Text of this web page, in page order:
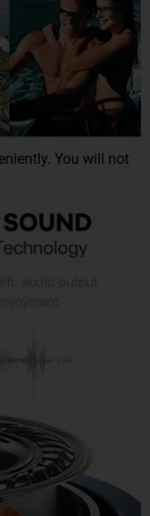
You will not